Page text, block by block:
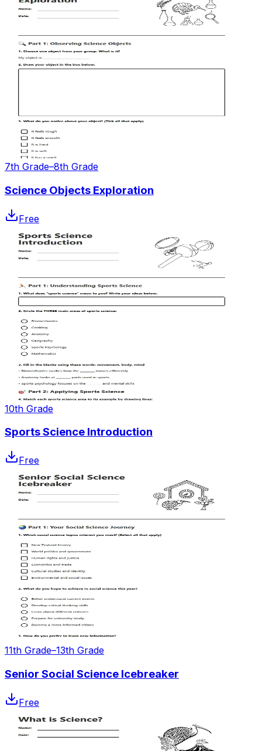
7th Grade–8th Grade
Science Objects Exploration
Free
10th Grade
Sports Science Introduction
Free
11th Grade–13th Grade
Senior Social Science Icebreaker
Free